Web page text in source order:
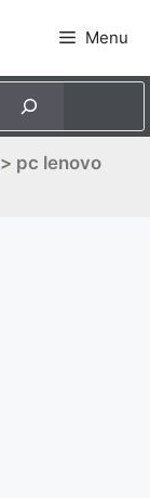
Menu
> pc lenovo